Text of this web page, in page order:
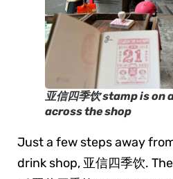
亚信四季饮 stamp is on
across the shop
Just a few steps away
drink shop, 亚信四季饮.